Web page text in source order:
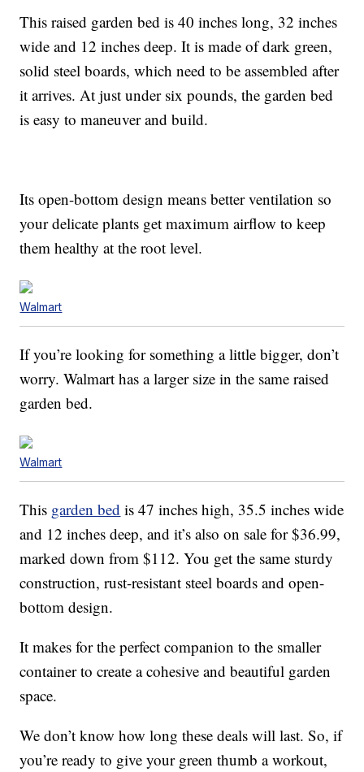
This raised garden bed is 40 inches long, 32 inches
wide and 12 inches deep. It is made of dark green,
solid steel boards, which need to be assembled after
it arrives. At just under six pounds, the garden bed
is easy to maneuver and build.
Its open-bottom design means better ventilation so
your delicate plants get maximum airflow to keep
them healthy at the root level.
Walmart
If you’re looking for something a little bigger, don’t
worry. Walmart has a larger size in the same raised
garden bed.
Walmart
This garden bed is 47 inches high, 35.5 inches wide
and 12 inches deep, and it’s also on sale for $36.99,
marked down from $112. You get the same sturdy
construction, rust-resistant steel boards and open-
bottom design.
It makes for the perfect companion to the smaller
container to create a cohesive and beautiful garden
space.
We don’t know how long these deals will last. So, if
you’re ready to give your green thumb a workout,